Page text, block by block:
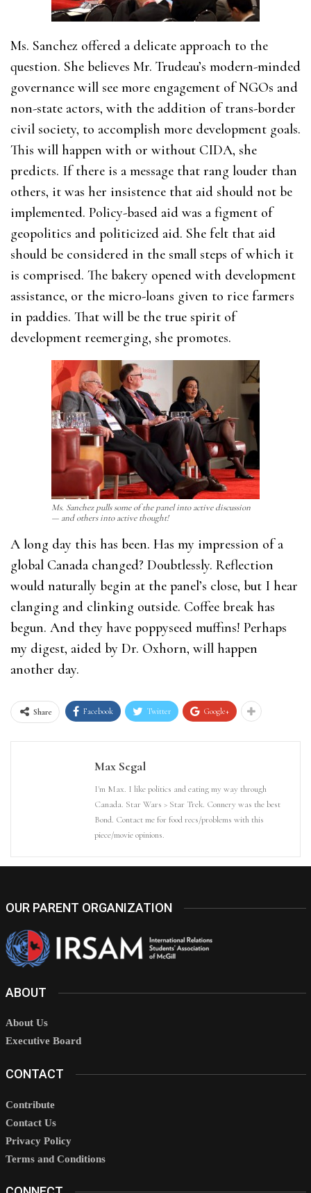
Ms. Sanchez offered a delicate approach to the
question. She believes Mr. Trudeau’s modern-minded
governance will see more engagement of NGOs and
non-state actors, with the addition of trans-border
civil society, to accomplish more development goals.
This will happen with or without CIDA, she
predicts. If there is a message that rang louder than
others, it was her insistence that aid should not be
implemented. Policy-based aid was a figment of
geopolitics and politicized aid. She felt that aid
should be considered in the small steps of which it
is comprised. The bakery opened with development
assistance, or the micro-loans given to rice farmers
in paddies. That will be the true spirit of
development reemerging, she promotes.
Ms. Sanchez pulls some of the panel into active discussion
— and others into active thought!
A long day this has been. Has my impression of a
global Canada changed? Doubtlessly. Reflection
would naturally begin at the panel’s close, but I hear
clanging and clinking outside. Coffee break has
begun. And they have poppyseed muffins! Perhaps
my digest, aided by Dr. Oxhorn, will happen
another day.
Share Facebook Twitter Google+
Max Segal
I'm Max. I like politics and eating my way through
Canada. Star Wars > Star Trek. Connery was the best
Bond. Contact me for food recs/problems with this
piece/movie opinions.
OUR PARENT ORGANIZATION
ABOUT
About Us
Executive Board
CONTACT
Contribute
Contact Us
Privacy Policy
Terms and Conditions